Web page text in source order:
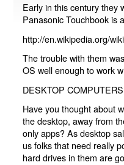
Early in this century they
Panasonic Touchbook is
http://en.wikipedia.org/
The trouble with them
OS well enough to work
DESKTOP
Have you thought about
the desktop, away from
only apps? As desktop
us folks that need really
hard drives in them are